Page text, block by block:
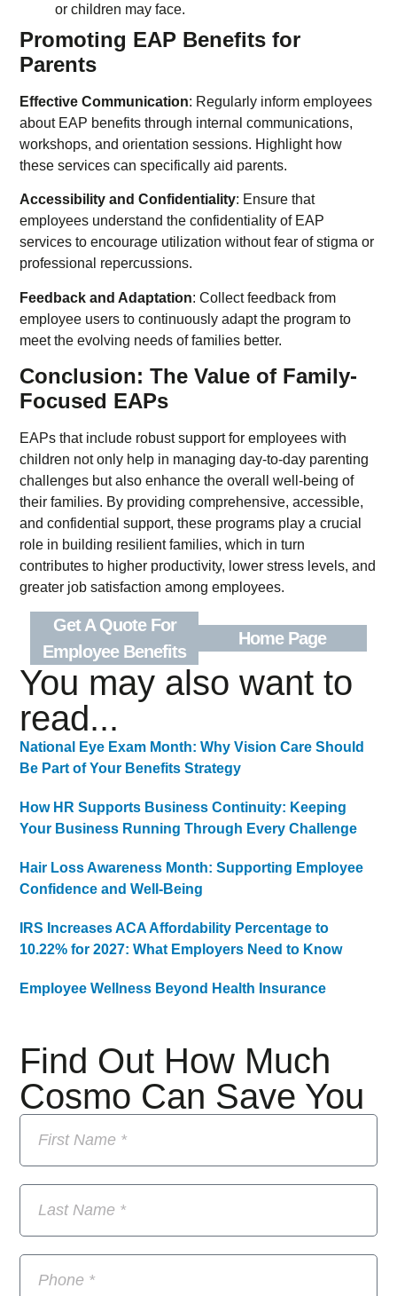
or children may face.
Promoting EAP Benefits for
Parents
Effective Communication: Regularly inform employees
about EAP benefits through internal communications,
workshops, and orientation sessions. Highlight how
these services can specifically aid parents.
Accessibility and Confidentiality: Ensure that
employees understand the confidentiality of EAP
services to encourage utilization without fear of stigma or
professional repercussions.
Feedback and Adaptation: Collect feedback from
employee users to continuously adapt the program to
meet the evolving needs of families better.
Conclusion: The Value of Family-
Focused EAPs
EAPs that include robust support for employees with
children not only help in managing day-to-day parenting
challenges but also enhance the overall well-being of
their families. By providing comprehensive, accessible,
and confidential support, these programs play a crucial
role in building resilient families, which in turn
contributes to higher productivity, lower stress levels, and
greater job satisfaction among employees.
Get A Quote For
Employee Benefits
Home Page
Find Out How Much
Cosmo Can Save You
You may also want to
read...
National Eye Exam Month: Why Vision Care Should
Be Part of Your Benefits Strategy
How HR Supports Business Continuity: Keeping
Your Business Running Through Every Challenge
Hair Loss Awareness Month: Supporting Employee
Confidence and Well-Being
IRS Increases ACA Affordability Percentage to
10.22% for 2027: What Employers Need to Know
Employee Wellness Beyond Health Insurance